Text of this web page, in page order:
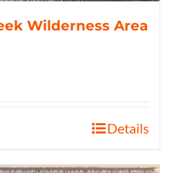
Wilderness Area
Details